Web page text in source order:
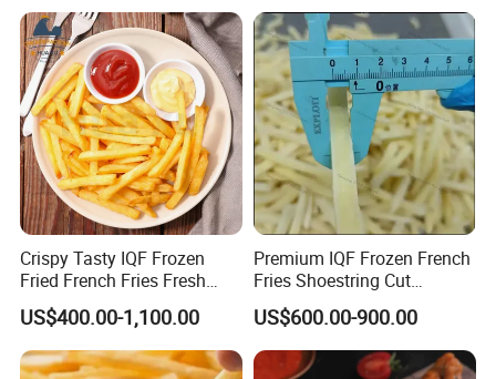
Crispy Tasty IQF Frozen
Fried French Fries Fresh
Potato Sticks From China
Factory
US$400.00-1,100.00
Premium IQF Frozen French
Fries Shoestring Cut
7X7mm Good Price
US$600.00-900.00